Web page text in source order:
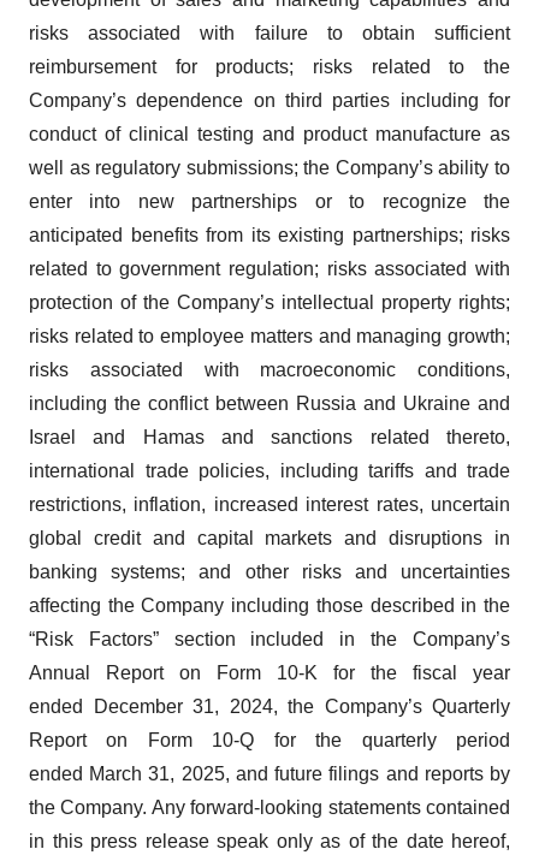
risks associated with failure to obtain sufficient
reimbursement for products; risks related to the
Company’s dependence on third parties including for
conduct of clinical testing and product manufacture as
well as regulatory submissions; the Company’s ability to
enter into new partnerships or to recognize the
anticipated benefits from its existing partnerships; risks
related to government regulation; risks associated with
protection of the Company’s intellectual property rights;
risks related to employee matters and managing growth;
risks associated with macroeconomic conditions,
including the conflict between Russia and Ukraine and
Israel and Hamas and sanctions related thereto,
international trade policies, including tariffs and trade
restrictions, inflation, increased interest rates, uncertain
global credit and capital markets and disruptions in
banking systems; and other risks and uncertainties
affecting the Company including those described in the
“Risk Factors” section included in the Company’s
Annual Report on Form 10-K for the fiscal year
ended December 31, 2024, the Company’s Quarterly
Report on Form 10-Q for the quarterly period
ended March 31, 2025, and future filings and reports by
the Company. Any forward-looking statements contained
in this press release speak only as of the date hereof,